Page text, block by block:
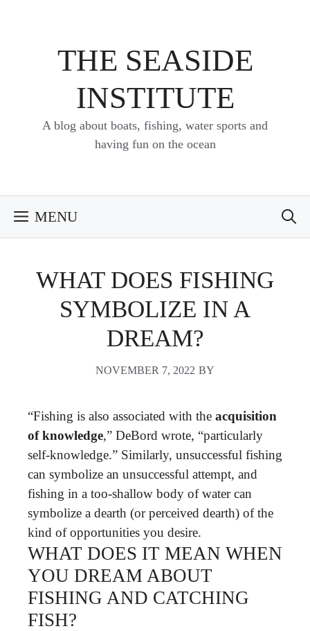
THE SEASIDE
INSTITUTE
A blog about boats, fishing, water sports and
having fun on the ocean
MENU
WHAT DOES FISHING
SYMBOLIZE IN A
DREAM?
NOVEMBER 7, 2022 BY
“Fishing is also associated with the acquisition
of knowledge,” DeBord wrote, “particularly
self-knowledge.” Similarly, unsuccessful fishing
can symbolize an unsuccessful attempt, and
fishing in a too-shallow body of water can
symbolize a dearth (or perceived dearth) of the
kind of opportunities you desire.
WHAT DOES IT MEAN WHEN
YOU DREAM ABOUT
FISHING AND CATCHING
FISH?